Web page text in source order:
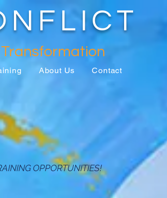
Transformation
About Us Contact
OPPORTUNITIES!